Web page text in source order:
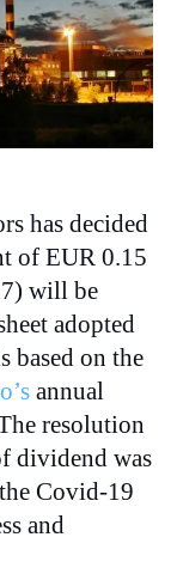
has decided
of EUR 0.15
will be
adopted
based on the
annual
resolution
dividend was
Covid-19
and